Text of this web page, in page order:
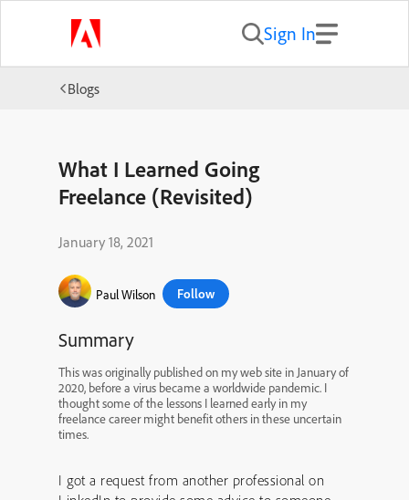
Sign In
Blogs
What I Learned Going
Freelance (Revisited)
January 18, 2021
Paul Wilson Follow
Summary
This was originally published on my web site in January of
2020, before a virus became a worldwide pandemic. I
thought some of the lessons I learned early in my
freelance career might benefit others in these uncertain
times.
I got a request from another professional on